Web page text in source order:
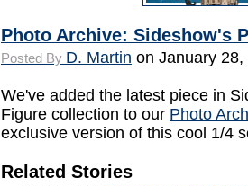
Photo Archive: Sideshow's
Posted By D. Martin on January 28,
We've added the latest piece in
Figure collection to our Photo
exclusive version of this cool 1/4
Related Stories